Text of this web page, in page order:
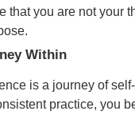
that you are not
Within
is a journey of
practice, you